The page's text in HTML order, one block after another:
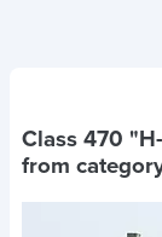
Class 470
from